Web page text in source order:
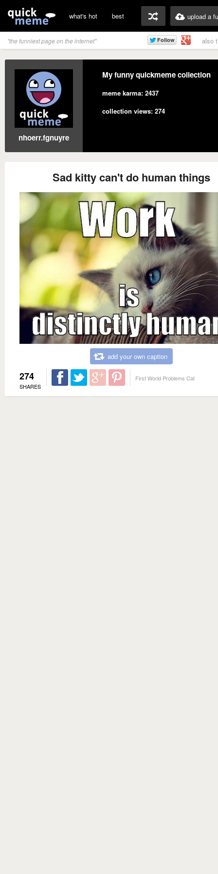
what's hot best upload a
"the funniest page on the internet" also
nhoerr.fgnuyre
My funny quickmeme collection
meme karma: 2437
collection views: 274
Sad kitty can't do human things
add your own caption
274
SHARES
First World Problems Cat